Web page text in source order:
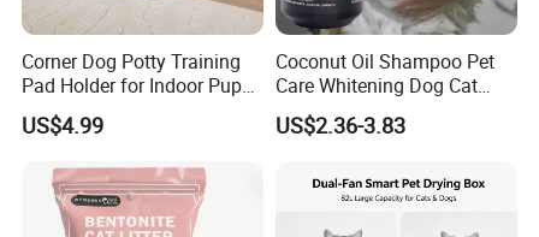
Corner Dog Potty Training
Pad Holder for Indoor Puppy
Training
US$4.99
Coconut Oil Shampoo Pet
Care Whitening Dog Cat
Grooming Hair Cleaning
Beauty
US$2.36-3.83